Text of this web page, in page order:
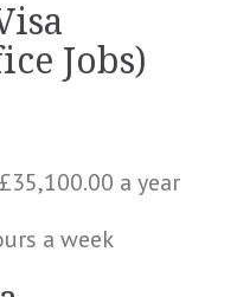
Jobs)
a year
a week